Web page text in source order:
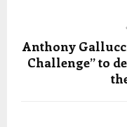
Anthony
Challenge” to